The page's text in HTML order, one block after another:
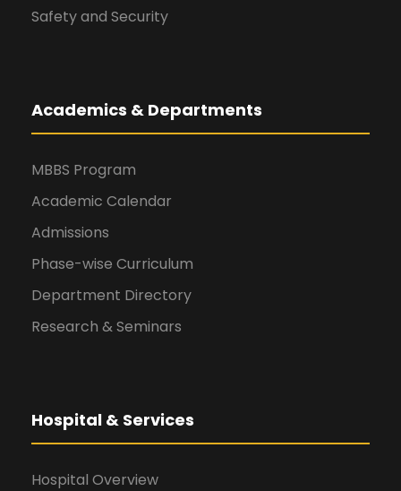
Safety and Security
Academics & Departments
MBBS Program
Academic Calendar
Admissions
Phase-wise Curriculum
Department Directory
Research & Seminars
Hospital & Services
Hospital Overview